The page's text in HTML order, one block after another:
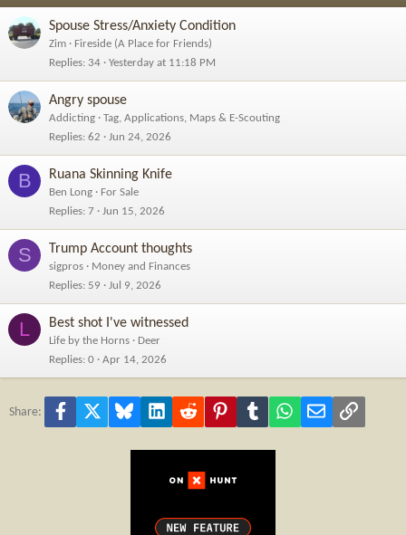
Spouse Stress/Anxiety Condition
Zim
Fireside (A Place for Friends)
Replies 34 Yesterday at 11:18 PM
Angry spouse
Addicting
Tag, Applications, Maps & E-Scouting
Replies 62 Jun 24, 2026
B Ruana Skinning Knife
Ben Long
For Sale
Replies 7 Jun 15, 2026
S Trump Account thoughts
sigpros
Money and Finances
Replies 59 Jul 9, 2026
L Best shot I've witnessed
Life by the Horns
Deer
Replies 0 Apr 14, 2026
Share: Facebook Bluesky LinkedInReddit PinterestTumblr WhatsApp
Email Link